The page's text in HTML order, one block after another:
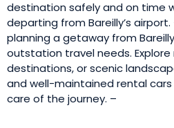
destination safely and on time
departing from Bareilly’s
planning a getaway from
outstation travel needs.
destinations, or scenic
and well-maintained rental cars
care of the journey. –